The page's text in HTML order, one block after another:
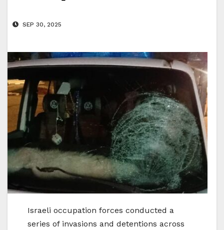
SEP 30, 2025
Israeli occupation forces conducted a
series of invasions and detentions across